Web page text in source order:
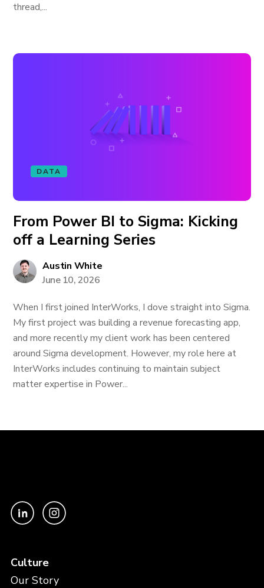
thread,...
DATA
From Power BI to Sigma: Kicking
off a Learning Series
Austin White
June 10, 2026
When I first joined InterWorks, I dove straight into Sigma.
My first project was building a revenue forecasting app,
and more recently my client work has been centered
around Sigma development. However, my role here at
InterWorks includes continuing to maintain subject
matter expertise in Power...
Culture
Our Story